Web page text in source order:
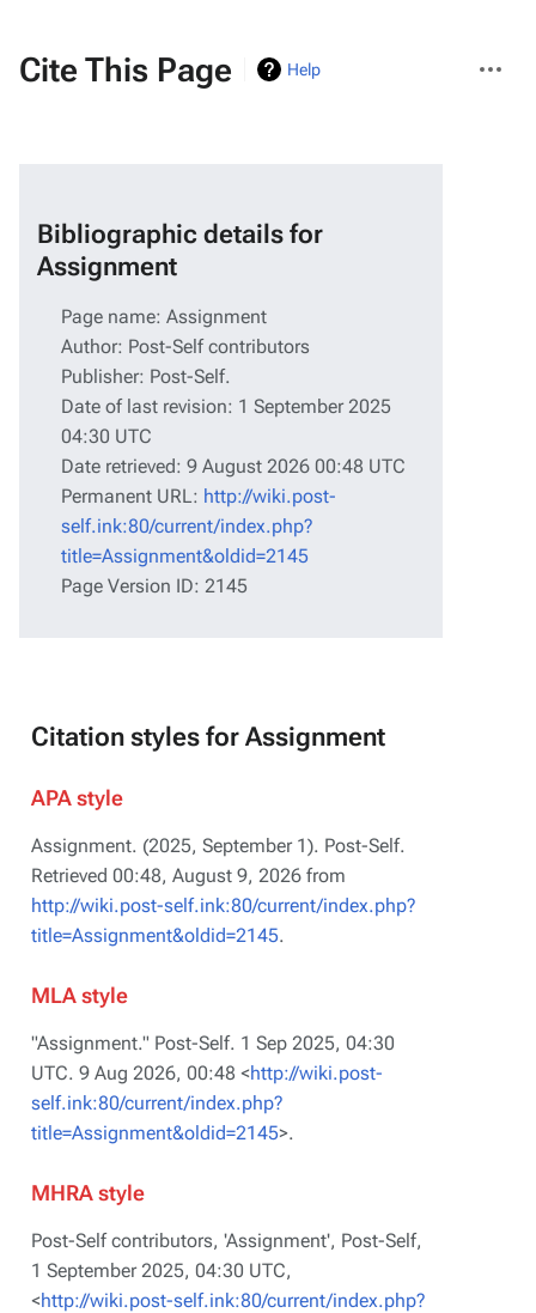
Cite This Page Help
actions
Bibliographic details for
Assignment
Page name: Assignment
Author: Post-Self contributors
Publisher: Post-Self.
Date of last revision: 1 September 2025
04:30 UTC
Date retrieved: 9 August 2026 00:48 UTC
Permanent URL: http://wiki.post-
self.ink:80/current/index.php?
title=Assignment&oldid=2145
Page Version ID: 2145
Citation styles for Assignment
APA style
Assignment. (2025, September 1). Post-Self.
Retrieved 00:48, August 9, 2026 from
http://wiki.post-self.ink:80/current/index.php?
title=Assignment&oldid=2145.
MLA style
"Assignment." Post-Self. 1 Sep 2025, 04:30
UTC. 9 Aug 2026, 00:48 <http://wiki.post-
self.ink:80/current/index.php?
title=Assignment&oldid=2145>.
MHRA style
Post-Self contributors, 'Assignment', Post-Self,
1 September 2025, 04:30 UTC,
<http://wiki.post-self.ink:80/current/index.php?